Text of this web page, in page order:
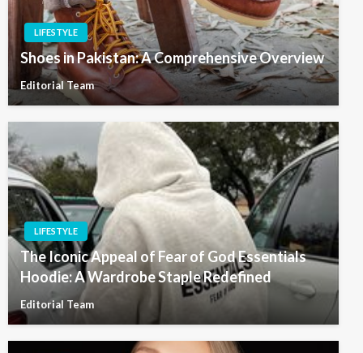
LIFESTYLE
Shoes in Pakistan: A Comprehensive Overview
Editorial Team
LIFESTYLE
The Iconic Appeal of Fear of God Essentials
Hoodie: A Wardrobe Staple Redefined
Editorial Team